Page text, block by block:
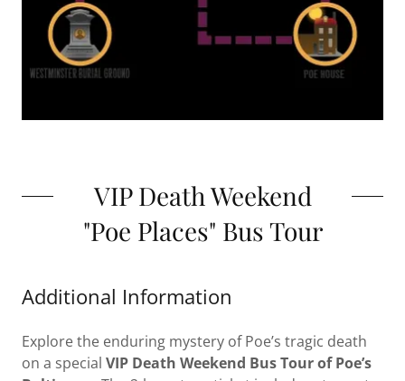
VIP Death Weekend
"Poe Places" Bus Tour
Additional Information
Explore the enduring mystery of Poe’s tragic death
on a special VIP Death Weekend Bus Tour of Poe’s